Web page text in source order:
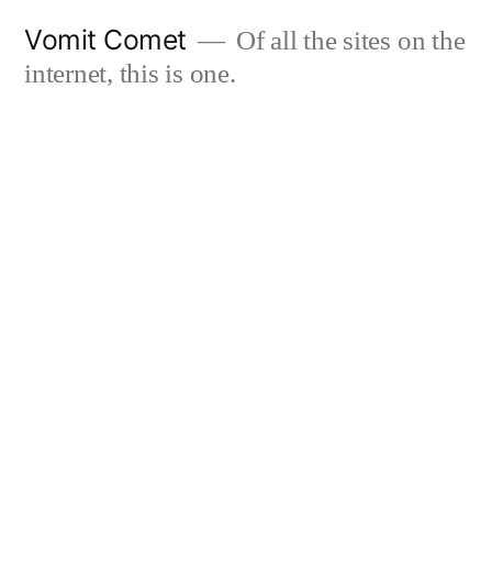
Vomit Comet
Of all the sites on the
internet, this is one.